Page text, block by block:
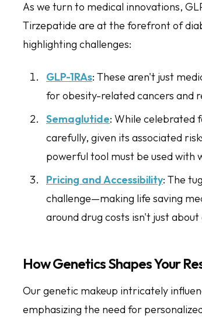
As we turn to medical innovations,
Tirzepatide are at the forefront of
highlighting challenges:
GLP-1RAs: These aren't just
for obesity-related cancers and
Semaglutide: While celebrated
carefully, given its associated
powerful tool must be used with
Pricing and Accessibility: The
challenge—making life saving
around drug costs isn't just
How Genetics Shapes Your
Our genetic makeup intricately
emphasizing the need for